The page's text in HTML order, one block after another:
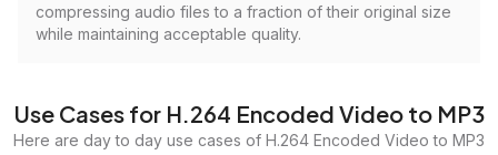
compressing audio files to a fraction of their original size
while maintaining acceptable quality.
Use Cases for H.264 Encoded Video to MP3
Here are day to day use cases of H.264 Encoded Video to MP3